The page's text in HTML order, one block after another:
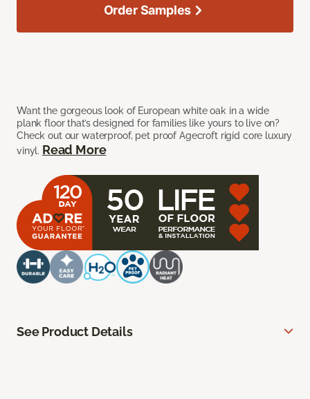
Want the gorgeous look of European white oak in a wide
plank floor that’s designed for families like yours to live on?
Check out our waterproof, pet proof Agecroft rigid core luxury
vinyl. Read More
Order Samples
See Product Details